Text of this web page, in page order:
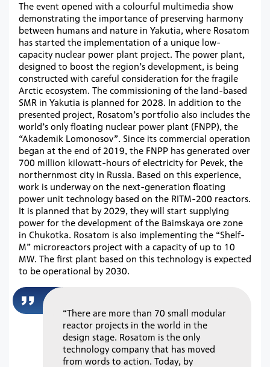
The event opened with a colourful multimedia show
demonstrating the importance of preserving harmony
between humans and nature in Yakutia, where Rosatom
has started the implementation of a unique low-
capacity nuclear power plant project. The power plant,
designed to boost the region’s development, is being
constructed with careful consideration for the fragile
Arctic ecosystem. The commissioning of the land-based
SMR in Yakutia is planned for 2028. In addition to the
presented project, Rosatom’s portfolio also includes the
world’s only floating nuclear power plant (FNPP), the
“Akademik Lomonosov”. Since its commercial operation
began at the end of 2019, the FNPP has generated over
700 million kilowatt-hours of electricity for Pevek, the
northernmost city in Russia. Based on this experience,
work is underway on the next-generation floating
power unit technology based on the RITM-200 reactors.
It is planned that by 2029, they will start supplying
power for the development of the Baimskaya ore zone
in Chukotka. Rosatom is also implementing the “Shelf-
M” microreactors project with a capacity of up to 10
MW. The first plant based on this technology is expected
to be operational by 2030.
“There are more than 70 small modular
reactor projects in the world in the
design stage. Rosatom is the only
technology company that has moved
from words to action. Today, by